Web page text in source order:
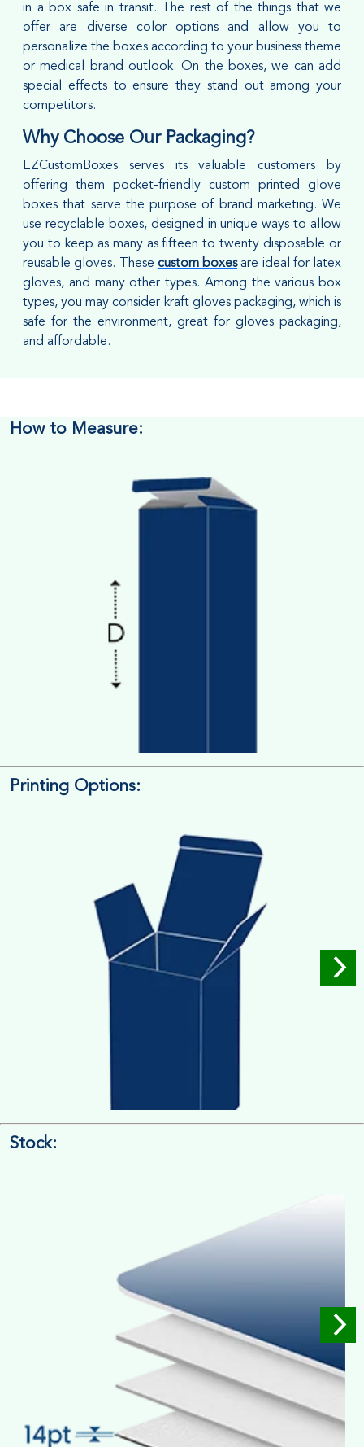
in a box safe in transit. The rest of the things that we
offer are diverse color options and allow you to
personalize the boxes according to your business theme
or medical brand outlook. On the boxes, we can add
special effects to ensure they stand out among your
competitors.
Why Choose Our Packaging?
EZCustomBoxes serves its valuable customers by
offering them pocket-friendly custom printed glove
boxes that serve the purpose of brand marketing. We
use recyclable boxes, designed in unique ways to allow
you to keep as many as fifteen to twenty disposable or
reusable gloves. These custom boxesare ideal for latex
gloves, and many other types. Among the various box
types, you may consider kraft gloves packaging, which is
safe for the environment, great for gloves packaging,
and affordable.
How to Measure:
Measure the Length First, Width & then Height
Printing Options:
Stock: